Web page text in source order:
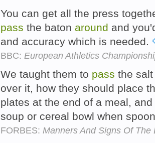
You can get all the press
pass the baton around and
and accuracy which is needed.
BBC: European Athletics
We taught them to pass the
over it, how they should place
plates at the end of a meal,
soup or cereal bowl when
FORBES: Manners And Signs Of The